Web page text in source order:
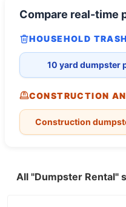
Compare real-time
HOUSEHOLD TRASH
10 yard dumpster
CONSTRUCTION
Construction
All "Dumpster Rental"